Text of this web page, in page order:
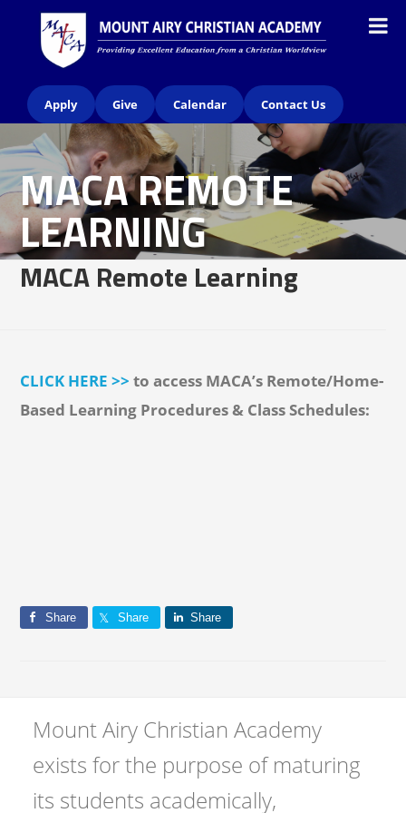
Apply Give Calendar Contact Us
MACA REMOTE
LEARNING
MACA Remote Learning
CLICK HERE >> to access MACA’s Remote/Home-
Based Learning Procedures & Class Schedules:
Share Share Share
Mount Airy Christian Academy
exists for the purpose of maturing
its students academically,